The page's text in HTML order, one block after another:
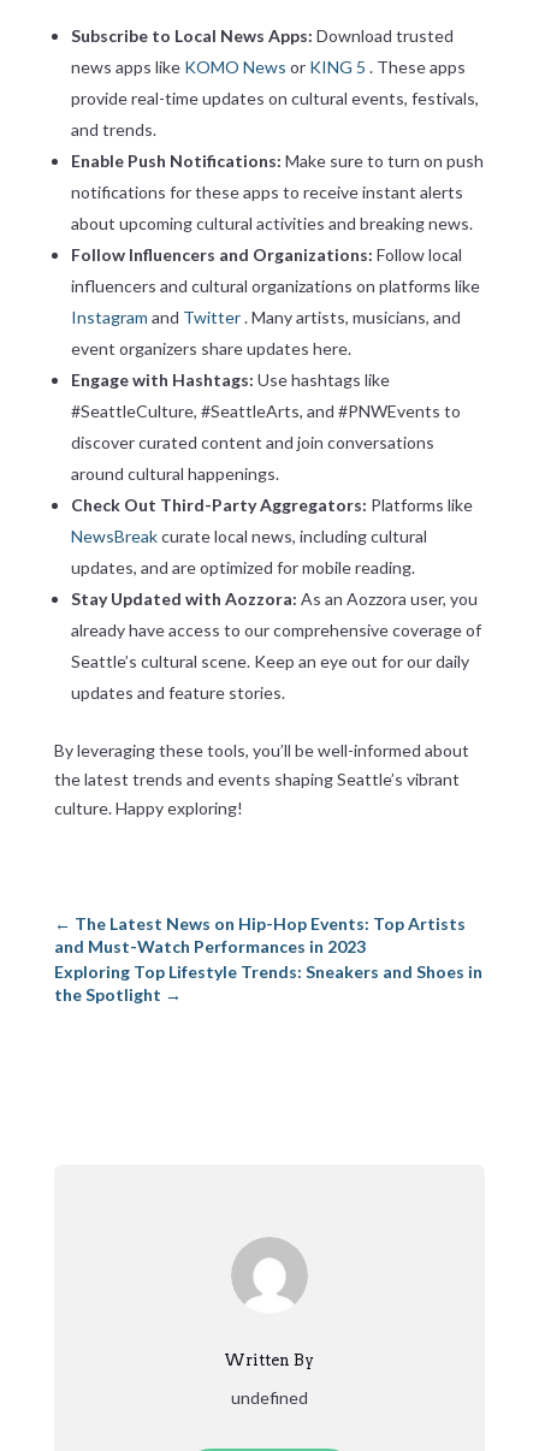
Subscribe to Local News Apps: Download trusted
news apps like KOMO News or KING 5 . These apps
provide real-time updates on cultural events, festivals,
and trends.
Enable Push Notifications: Make sure to turn on push
notifications for these apps to receive instant alerts
about upcoming cultural activities and breaking news.
Follow Influencers and Organizations: Follow local
influencers and cultural organizations on platforms like
Instagram and Twitter. Many artists, musicians, and
event organizers share updates here.
Engage with Hashtags: Use hashtags like
#SeattleCulture, #SeattleArts, and #PNWEvents to
discover curated content and join conversations
around cultural happenings.
Check Out Third-Party Aggregators: Platforms like
NewsBreakcurate local news, including cultural
updates, and are optimized for mobile reading.
Stay Updated with Aozzora: As an Aozzora user, you
already have access to our comprehensive coverage of
Seattle’s cultural scene. Keep an eye out for our daily
updates and feature stories.
By leveraging these tools, you’ll be well-informed about
the latest trends and events shaping Seattle’s vibrant
culture. Happy exploring!
← The Latest News on Hip-Hop Events: Top Artists
and Must-Watch Performances in 2023
Exploring Top Lifestyle Trends: Sneakers and Shoes in
the Spotlight →
Written By
undefined